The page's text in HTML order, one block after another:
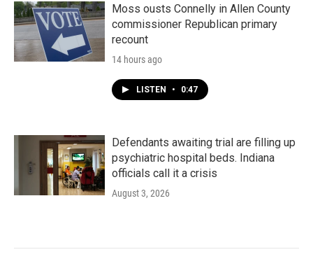
Moss ousts Connelly in Allen County
commissioner Republican primary
recount
14 hours ago
LISTEN • 0:47
Defendants awaiting trial are filling up
psychiatric hospital beds. Indiana
officials call it a crisis
August 3, 2026